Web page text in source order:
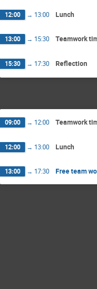
12:00 → 13:00 Lunch
13:00 → 15:30 Teamwork
15:30 → 17:30 Reflection
09:00 → 12:00 Teamwork
12:00 → 13:00 Lunch
13:00 → 17:30 Free team